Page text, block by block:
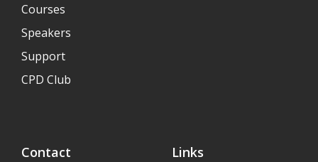
Courses
Speakers
Support
CPD Club
Contact Links